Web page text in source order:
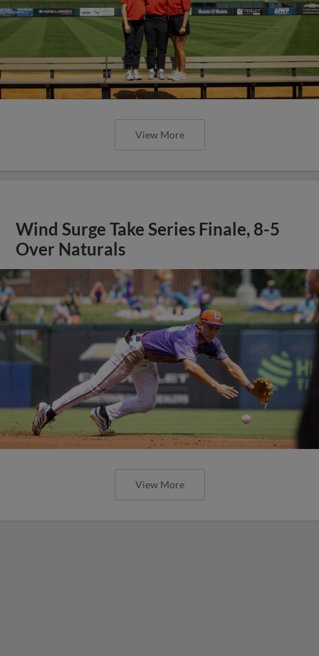
View More
Wind Surge Take Series Finale, 8-5
Over Naturals
View More